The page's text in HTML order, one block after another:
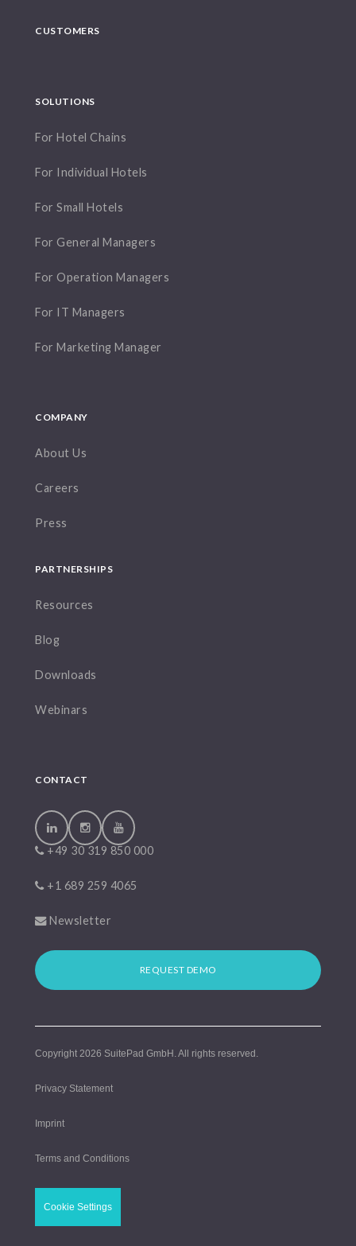
CUSTOMERS
SOLUTIONS
For Hotel Chains
For Individual Hotels
For Small Hotels
For General Managers
For Operation Managers
For IT Managers
For Marketing Manager
COMPANY
About Us
Careers
Press
PARTNERSHIPS
Resources
Blog
Downloads
Webinars
CONTACT
+49 30 319 850 000
+1 689 259 4065
Newsletter
REQUEST DEMO
Copyright 2026 SuitePad GmbH . All rights reserved.
Privacy Statement
Imprint
Terms and Conditions
Cookie Settings